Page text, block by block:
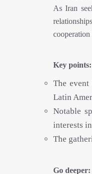
As Iran
Key points:
The
Latin
Notable
interests
The
Go deeper: